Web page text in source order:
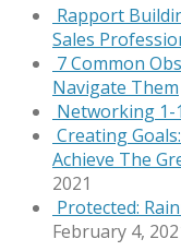
Rapport
Sales
7 Common
Navigate Them
Networking 1-
Creating
Achieve The
2021
Protected:
February 4,